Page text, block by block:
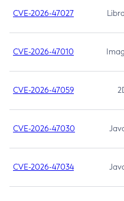
CVE-2026-47027
CVE-2026-47010
CVE-2026-47059
CVE-2026-47030
CVE-2026-47034